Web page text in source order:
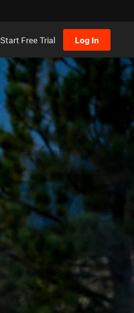
Start Free Trial Log In